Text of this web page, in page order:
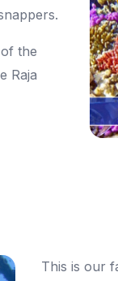
the
Raja
This is our